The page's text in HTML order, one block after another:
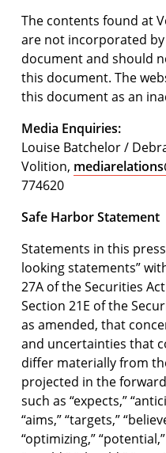
The contents found at
are not incorporated
document and should
this document. The
this document as an
Media Enquiries:
Louise Batchelor /
Volition,
774620
Safe Harbor Statement
Statements in this
looking statements”
27A of the Securities
Section 21E of the
as amended, that
and uncertainties that
differ materially from
projected in the
such as “expects,”
“aims,” “targets,”
“optimizing,”